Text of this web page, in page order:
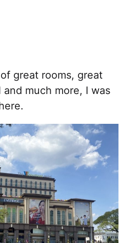
great rooms, great
much more, I was